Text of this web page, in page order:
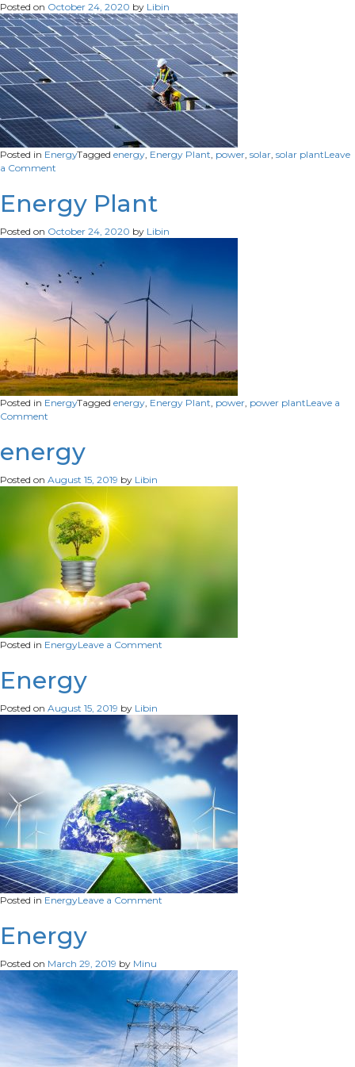
Posted on October 24, 2020 by Libin
Posted in EnergyTagged energy, Energy Plant, power, solar, solar plantLeave
a Comment
Energy Plant
Posted on October 24, 2020 by Libin
Posted in EnergyTagged energy, Energy Plant, power, power plantLeave a
Comment
energy
Posted on August 15, 2019 by Libin
Posted in EnergyLeave a Comment
Energy
Posted on August 15, 2019 by Libin
Posted in EnergyLeave a Comment
Energy
Posted on March 29, 2019 by Minu